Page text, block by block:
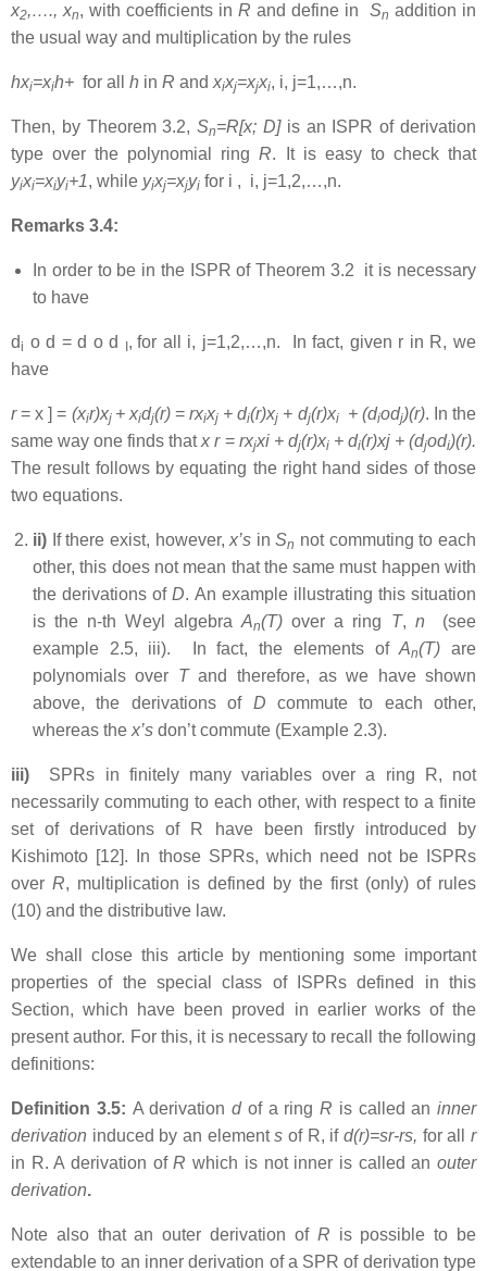
x2,…., xn, with coefficients in R and define in Sn addition in
the usual way and multiplication by the rules
hxi=xih+ for all h in R and xixj=xjxi, i, j=1,…,n.
Then, by Theorem 3.2,Sn=R[x; D]is an ISPR of derivation
type over the polynomial ringR. It is easy to check that
yixi=xiyi+1, while yixj=xjyi for i , i, j=1,2,…,n.
Remarks 3.4:
In order to be in the ISPR of Theorem 3.2 it is necessary
to have
di o d = d o d , for all i, j=1,2,…,n. In fact, given r in R, we
have
r= x ] = (xir)xj + xidj(r)=rxixj + di(r)xj + dj(r)xi+ (diodj)(r). In the
same way one finds thatx r= rxjxi + dj(r)xi+ di(r)xj + (djodi)(r).
The result follows by equating the right hand sides of those
two equations.
ii) If there exist, however,x’s inSn not commuting to each
other, this does not mean that the same must happen with
the derivations ofD. An example illustrating this situation
is the n-th Weyl algebra An(T)over a ring T, n
(see
example 2.5, iii). In fact, the elements ofAn(T) are
polynomials over Tand therefore, as we have shown
above, the derivations of D commute to each other,
whereas the x’s don’t commute (Example 2.3).
iii) SPRs in finitely many variables over a ring R, not
necessarily commuting to each other, with respect to a finite
set of derivations of R have been firstly introduced by
Kishimoto [12]. In those SPRs, which need not be ISPRs
over R, multiplication is defined by the first (only) of rules
(10) and the distributive law.
We shall close this article by mentioning some important
properties of the special class of ISPRs defined in this
Section, which have been proved in earlier works of the
present author. For this, it is necessary to recall the following
definitions:
Definition 3.5: A derivation d of a ring R is called an inner
derivation induced by an elements of R, ifd(r)=sr-rs, for allr
in R. A derivation ofR which is not inner is called anouter
derivation.
Note also that an outer derivation of R is possible to be
extendable to an inner derivation of a SPR of derivation type